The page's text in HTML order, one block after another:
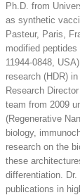
Ph.D. from
as synthetic
Pasteur, Paris,
modified
11944-0848,
research (HDR)
Research
team from 2009
(Regenerative
biology,
research on the
these
differentiation.
publications in